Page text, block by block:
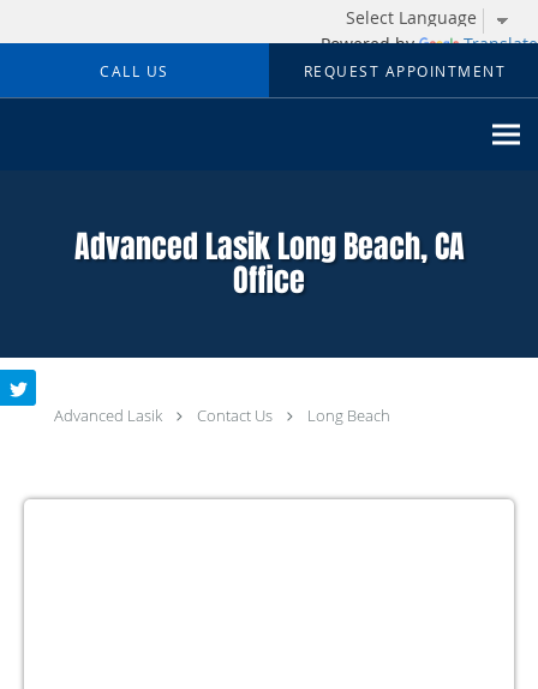
Powered by Translate
Skip to main content
CALL US REQUEST APPOINTMENT
Advanced Lasik Long Beach, CA
Office
Advanced Lasik Contact Us Long Beach